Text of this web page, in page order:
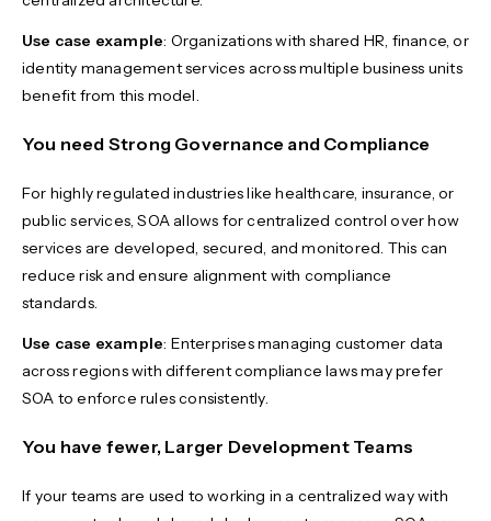
Use case example: Organizations with shared HR, finance, or
identity management services across multiple business units
benefit from this model.
You need Strong Governance and Compliance
For highly regulated industries like healthcare, insurance, or
public services, SOA allows for centralized control over how
services are developed, secured, and monitored. This can
reduce risk and ensure alignment with compliance
standards.
Use case example: Enterprises managing customer data
across regions with different compliance laws may prefer
SOA to enforce rules consistently.
You have fewer, Larger Development Teams
If your teams are used to working in a centralized way with